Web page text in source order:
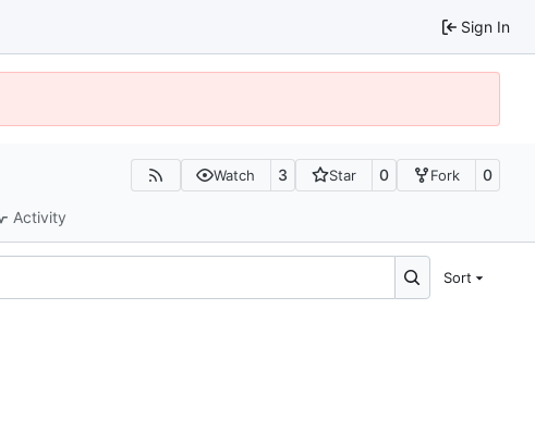
Sign In
Watch 3 Star 0 Fork 0
Activity
Sort